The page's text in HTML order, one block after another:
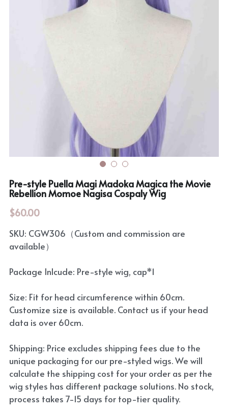
Rozen Maiden
Sweet Lolita
Pre-style Puella Magi Madoka Magica the Movie
Rebellion Momoe Nagisa Cospaly Wig
$60.00
SKU: CGW306（Custom and commission are
available）
Package Inlcude: Pre-style wig, cap*1
Size: Fit for head circumference within 60cm.
Customize size is available. Contact us if your head
data is over 60cm.
Shipping: Price excludes shipping fees due to the
unique packaging for our pre-styled wigs. We will
calculate the shipping cost for your order as per the
wig styles has different package solutions. No stock,
process takes 7-15 days for top-tier quality.
BanG Dream!
Rozen Maiden
The Idolm@Ster
Touhou Project